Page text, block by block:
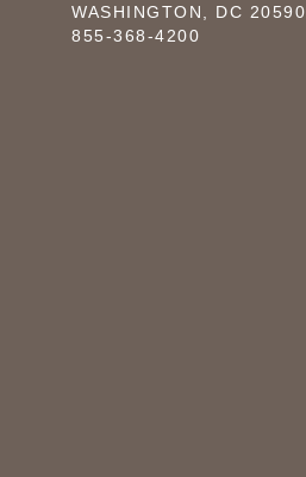
WASHINGTON, DC 20590
855-368-4200